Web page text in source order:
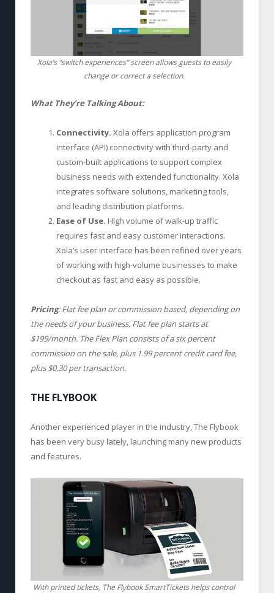
Xola’s “switch experiences” screen allows guests to easily
change or correct a selection.
What They’re Talking About:
Connectivity. Xola offers application program
interface (API) connectivity with third-party and
custom-built applications to support complex
business needs with extended functionality. Xola
integrates software solutions, marketing tools,
and leading distribution platforms.
Ease of Use. High volume of walk-up traffic
requires fast and easy customer interactions.
Xola’s user interface has been refined over years
of working with high-volume businesses to make
checkout as fast and easy as possible.
Pricing: Flat fee plan or commission based, depending on
the needs of your business. Flat fee plan starts at
$199/month. The Flex Plan consists of a six percent
commission on the sale, plus 1.99 percent credit card fee,
plus $0.30 per transaction.
THE FLYBOOK
Another experienced player in the industry, The Flybook
has been very busy lately, launching many new products
and features.
With printed tickets, The Flybook SmartTickets helps control